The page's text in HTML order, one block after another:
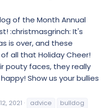
of the Month Annual
:christmasgrinch: It's
is over, and these
all that Holiday Cheer!
pouty faces, they really
Show us your bullies
2021 advice
bulldog